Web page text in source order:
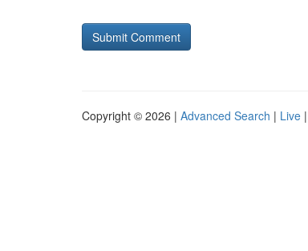
Copyright © 2026 | Advanced Search | Live |